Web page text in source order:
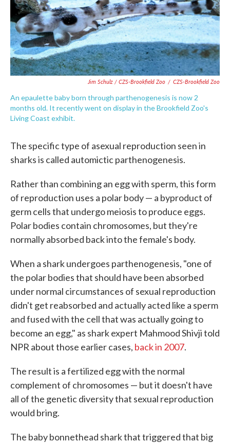
Jim Schulz / CZS-Brookfield Zoo / CZS-Brookfield Zoo
An epaulette baby born through parthenogenesis is now 2
months old. It recently went on display in the Brookfield Zoo's
Living Coast exhibit.
The specific type of asexual reproduction seen in
sharks is called automictic parthenogenesis.
Rather than combining an egg with sperm, this form
of reproduction uses a polar body — a byproduct of
germ cells that undergo meiosis to produce eggs.
Polar bodies contain chromosomes, but they're
normally absorbed back into the female's body.
When a shark undergoes parthenogenesis, "one of
the polar bodies that should have been absorbed
under normal circumstances of sexual reproduction
didn't get reabsorbed and actually acted like a sperm
and fused with the cell that was actually going to
become an egg," as shark expert Mahmood Shivji told
NPR about those earlier cases, back in 2007.
The result is a fertilized egg with the normal
complement of chromosomes — but it doesn't have
all of the genetic diversity that sexual reproduction
would bring.
The baby bonnethead shark that triggered that big